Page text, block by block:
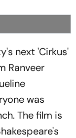
next 'Cirkus'
Ranveer
was
The film is